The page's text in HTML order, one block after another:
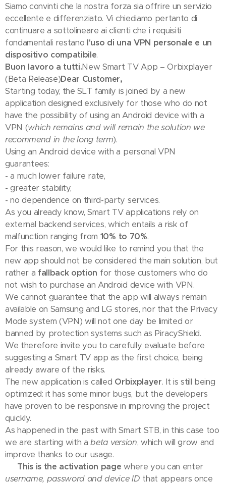
Siamo convinti che la nostra forza sia offrire un servizio
eccellente e differenziato. Vi chiediamo pertanto di
continuare a sottolineare ai clienti che i requisiti
fondamentali restano l'uso di una VPN personale e un
dispositivo compatibile.
Buon lavoro a tutti.New Smart TV App – Orbixplayer
(Beta Release)Dear Customer,
Starting today, the SLT family is joined by a new
application designed exclusively for those who do not
have the possibility of using an Android device with a
VPN (which remains and will remain the solution we
recommend in the long term).
Using an Android device with a personal VPN
guarantees:
- a much lower failure rate,
- greater stability,
- no dependence on third-party services.
As you already know, Smart TV applications rely on
external backend services, which entails a risk of
malfunction ranging from 10% to 70%.
For this reason, we would like to remind you that the
new app should not be considered the main solution, but
rather a fallback option for those customers who do
not wish to purchase an Android device with VPN.
We cannot guarantee that the app will always remain
available on Samsung and LG stores, nor that the Privacy
Mode system (VPN) will not one day be limited or
banned by protection systems such as PiracyShield.
We therefore invite you to carefully evaluate before
suggesting a Smart TV app as the first choice, being
already aware of the risks.
The new application is called Orbixplayer. It is still being
optimized: it has some minor bugs, but the developers
have proven to be responsive in improving the project
quickly.
As happened in the past with Smart STB, in this case too
we are starting with abeta version, which will grow and
improve thanks to our usage.
This is the activation page where you can enter
username, password and device ID that appears once